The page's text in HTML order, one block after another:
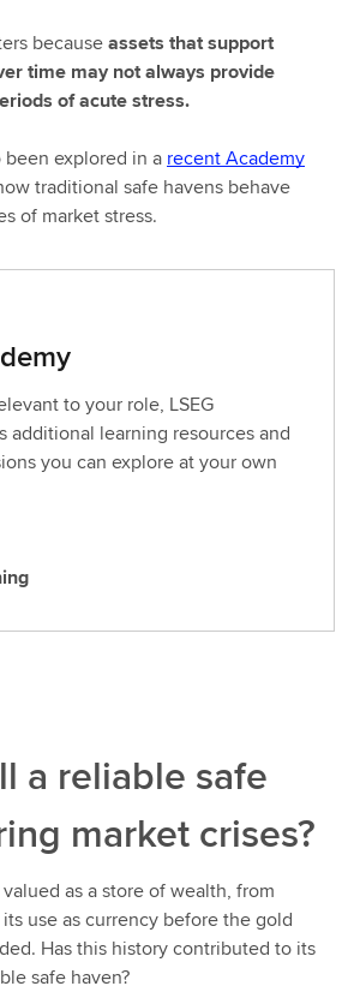
becauseassets that support
time may not always provide
of acute stress.
explored in a recent Academy
traditional safe havens behave
of market stress.
to your role, LSEG
additional learning resources and
you can explore at your own
a reliable safe
market crises?
as a store of wealth, from
use as currency before the gold
Has this history contributed to its
safe haven?